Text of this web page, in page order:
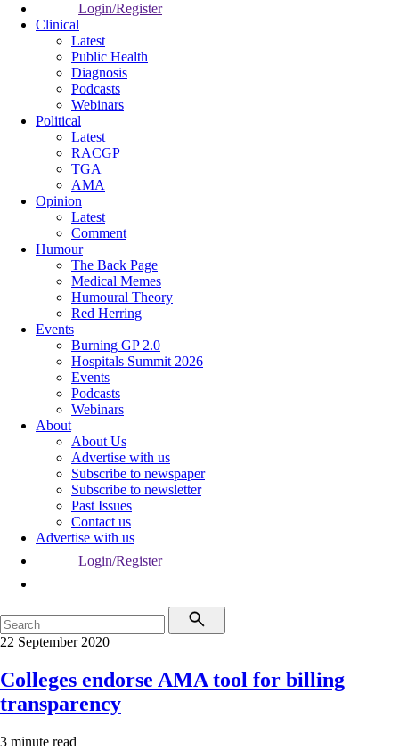
Login/Register
Clinical
Latest
Public Health
Diagnosis
Podcasts
Webinars
Political
Latest
RACGP
TGA
AMA
Opinion
Latest
Comment
Humour
The Back Page
Medical Memes
Humoural Theory
Red Herring
Events
Burning GP 2.0
Hospitals Summit 2026
Events
Podcasts
Webinars
About
About Us
Advertise with us
Subscribe to newspaper
Subscribe to newsletter
Past Issues
Contact us
Advertise with us
Login/Register
22 September 2020
Colleges endorse AMA tool for billing
transparency
3 minute read